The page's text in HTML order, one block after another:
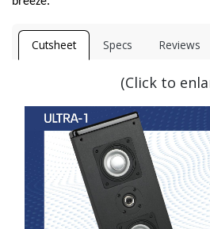
Cutsheet Specs Reviews
(Click to